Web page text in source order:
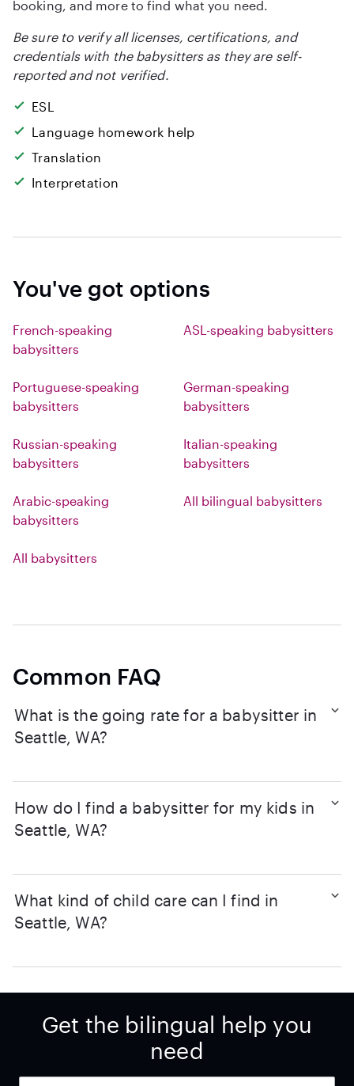
booking, and more to find what you need.
Be sure to verify all licenses, certifications, and
credentials with the babysitters as they are self-
reported and not verified.
ESL
Language homework help
Translation
Interpretation
You've got options
French-speaking
babysitters
ASL-speaking babysitters
Portuguese-speaking
babysitters
German-speaking
babysitters
Russian-speaking
babysitters
Italian-speaking
babysitters
Arabic-speaking
babysitters
All bilingual babysitters
All babysitters
Common FAQ
What is the going rate for a babysitter in
Seattle, WA?
How do I find a babysitter for my kids in
Seattle, WA?
What kind of child care can I find in
Seattle, WA?
Get the bilingual help you
need